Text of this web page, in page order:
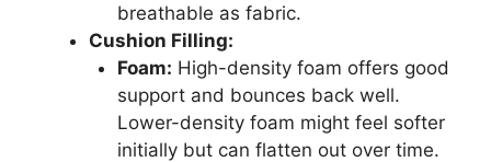
breathable as fabric.
Cushion Filling:
Foam: High-density foam offers good
support and bounces back well.
Lower-density foam might feel softer
initially but can flatten out over time.